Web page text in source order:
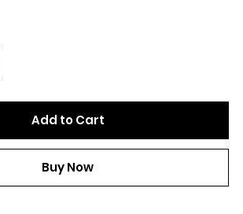
Add to Cart
Buy Now